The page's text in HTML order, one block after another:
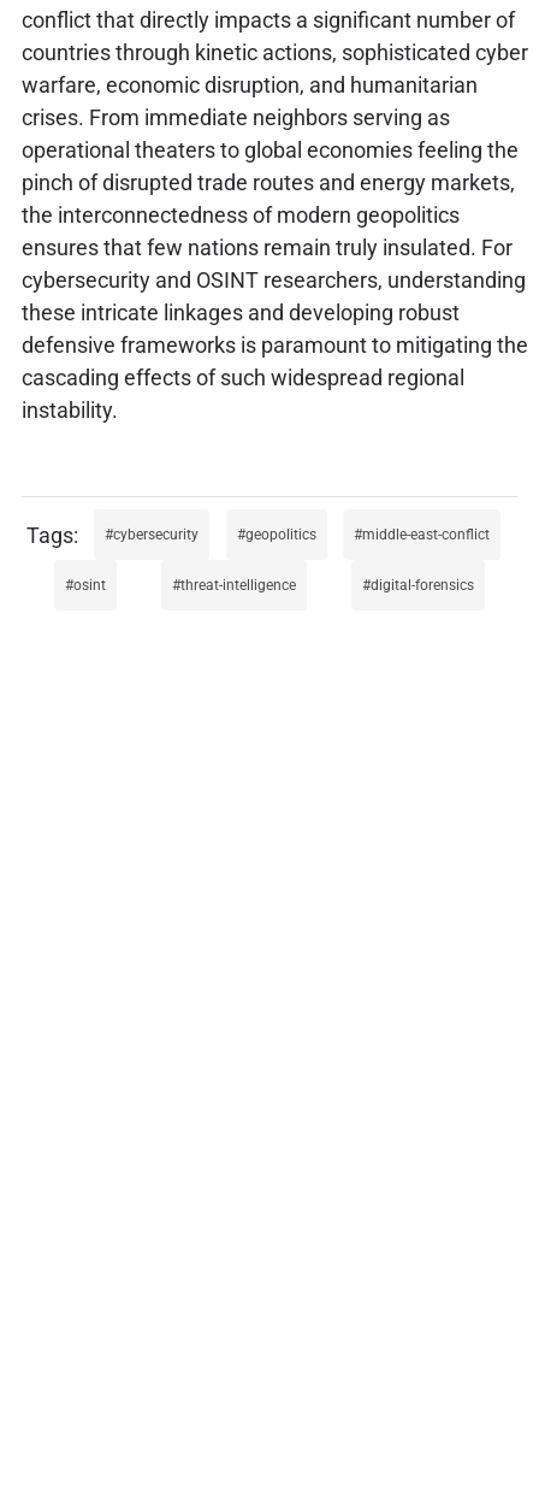
conflict that directly impacts a significant number of
countries through kinetic actions, sophisticated cyber
warfare, economic disruption, and humanitarian
crises. From immediate neighbors serving as
operational theaters to global economies feeling the
pinch of disrupted trade routes and energy markets,
the interconnectedness of modern geopolitics
ensures that few nations remain truly insulated. For
cybersecurity and OSINT researchers, understanding
these intricate linkages and developing robust
defensive frameworks is paramount to mitigating the
cascading effects of such widespread regional
instability.
cybersecurity geopolitics middle-east-conflict
osint threat-intelligence digital-forensics